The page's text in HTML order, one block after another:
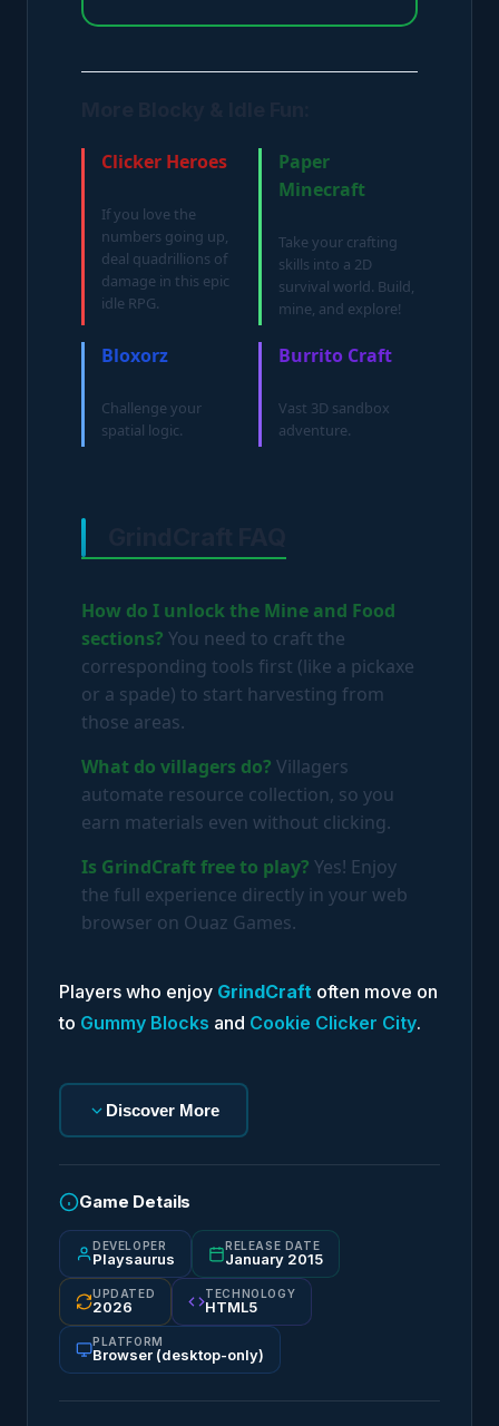
Clicker Heroes
If you love the
numbers going up,
deal quadrillions of
damage in this epic
idle RPG.
Paper
Minecraft
Take your crafting
skills into a 2D
survival world. Build,
mine, and explore!
Bloxorz
Challenge your
spatial logic.
Burrito Craft
Vast 3D sandbox
adventure.
How do I unlock the Mine and Food
sections? You need to craft the
corresponding tools first (like a pickaxe
or a spade) to start harvesting from
those areas.
What do villagers do? Villagers
automate resource collection, so you
earn materials even without clicking.
Is GrindCraft free to play? Yes! Enjoy
the full experience directly in your web
browser on Ouaz Games.
Players who enjoy GrindCraft often move on
to Gummy Blocks and Cookie Clicker City.
Discover More
Game Details
DEVELOPER
Playsaurus
RELEASE DATE
January 2015
UPDATED
2026
TECHNOLOGY
HTML5
PLATFORM
Browser (desktop-only)